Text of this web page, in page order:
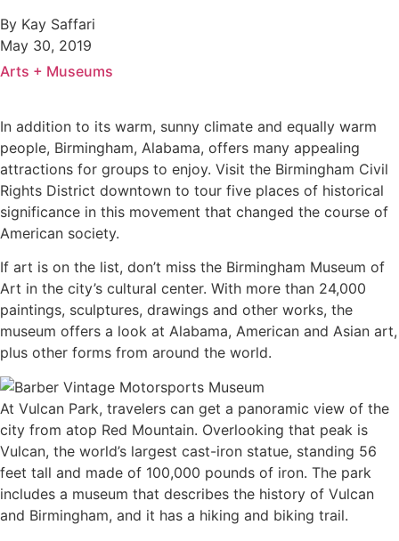
By Kay Saffari
May 30, 2019
Arts + Museums
In addition to its warm, sunny climate and equally warm
people, Birmingham, Alabama, offers many appealing
attractions for groups to enjoy. Visit the Birmingham Civil
Rights District downtown to tour five places of historical
significance in this movement that changed the course of
American society.
If art is on the list, don’t miss the Birmingham Museum of
Art in the city’s cultural center. With more than 24,000
paintings, sculptures, drawings and other works, the
museum offers a look at Alabama, American and Asian art,
plus other forms from around the world.
At Vulcan Park, travelers can get a panoramic view of the
city from atop Red Mountain. Overlooking that peak is
Vulcan, the world’s largest cast-iron statue, standing 56
feet tall and made of 100,000 pounds of iron. The park
includes a museum that describes the history of Vulcan
and Birmingham, and it has a hiking and biking trail.